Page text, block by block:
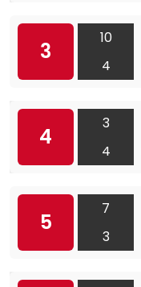
3
10
4
4
3
4
5
7
3